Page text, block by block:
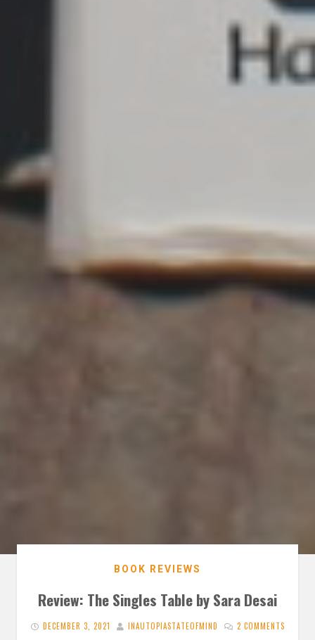
BOOK REVIEWS
Review: The Singles Table by Sara Desai
DECEMBER 3, 2021 INAUTOPIASTATEOFMIND 2 COMMENTS